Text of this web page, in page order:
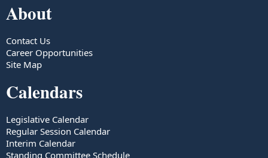
About
Contact Us
Career Opportunities
Site Map
Calendars
Legislative Calendar
Regular Session Calendar
Interim Calendar
Standing Committee Schedule